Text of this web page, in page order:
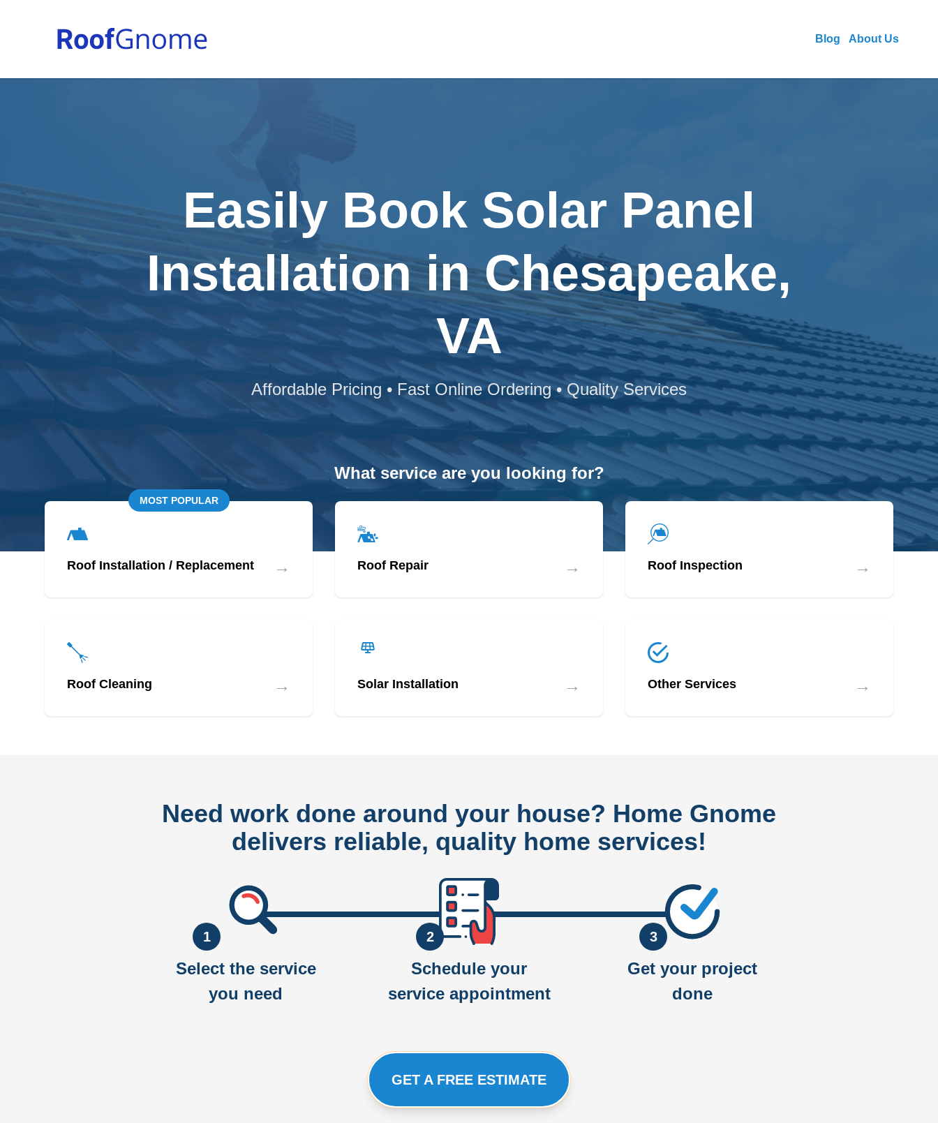
Blog About Us
Easily Book Solar Panel
Installation in Chesapeake,
VA
Affordable Pricing • Fast Online Ordering • Quality Services
What service are you looking for?
MOST POPULAR
Roof Installation / Replacement → Roof Repair → Roof Inspection →
Roof Cleaning → Solar Installation → Other Services →
Need work done around your house? Home Gnome
delivers reliable, quality home services!
1
Select the service
you need
2
Schedule your
service appointment
3
Get your project
done
GET A FREE ESTIMATE